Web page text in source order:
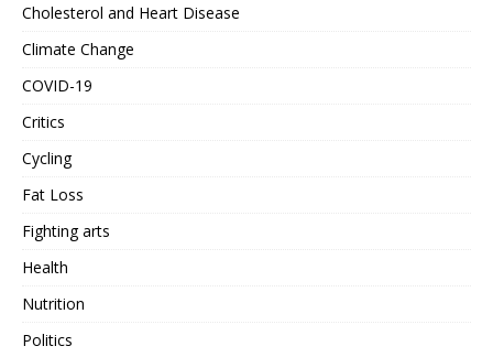
Cholesterol and Heart Disease
Climate Change
COVID-19
Critics
Cycling
Fat Loss
Fighting arts
Health
Nutrition
Politics